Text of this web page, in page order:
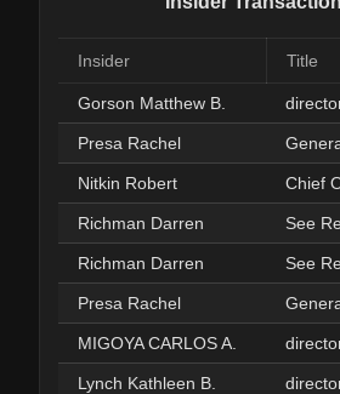
Insider Title
Gorson Matthew B.
Presa Rachel
Nitkin Robert Chief
Richman Darren See
Richman Darren See
Presa Rachel
MIGOYA CARLOS A.
Lynch Kathleen B.